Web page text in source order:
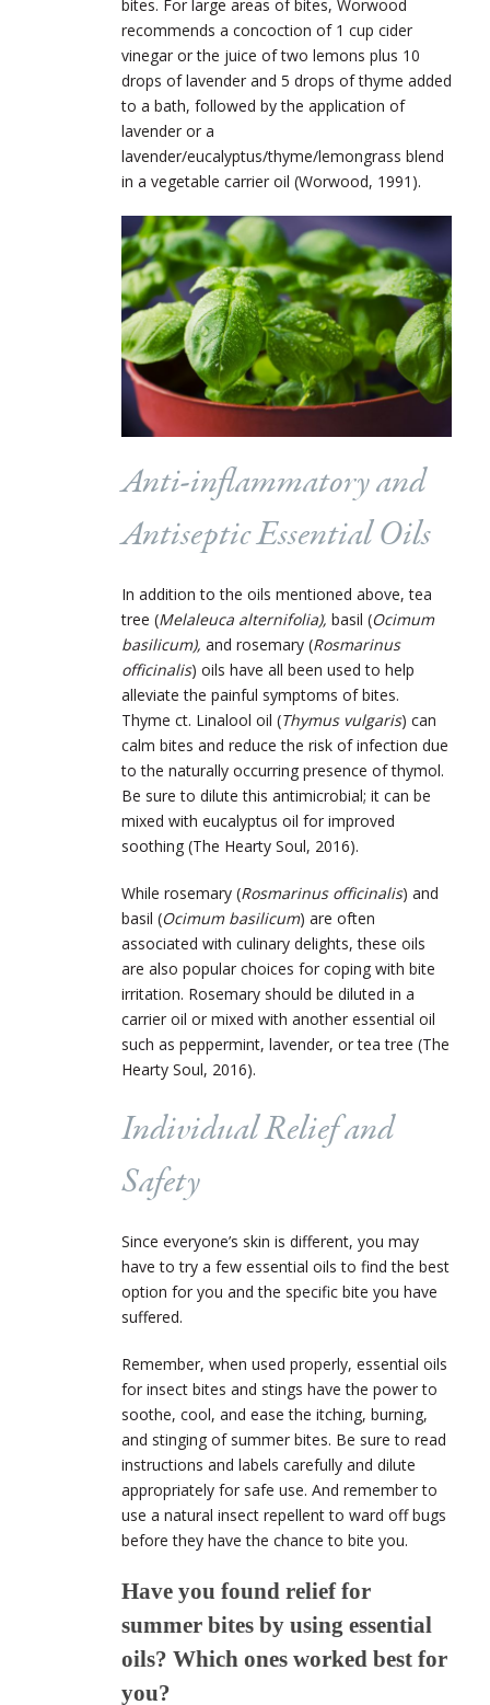
bites. For large areas of bites, Worwood
recommends a concoction of 1 cup cider
vinegar or the juice of two lemons plus 10
drops of lavender and 5 drops of thyme added
to a bath, followed by the application of
lavender or a
lavender/eucalyptus/thyme/lemongrass blend
in a vegetable carrier oil (Worwood, 1991).
Anti-inflammatory and
Antiseptic Essential Oils
In addition to the oils mentioned above, tea
tree (Melaleuca alternifolia), basil (Ocimum
basilicum), and rosemary (Rosmarinus
officinalis) oils have all been used to help
alleviate the painful symptoms of bites.
Thyme ct. Linalool oil (Thymus vulgaris) can
calm bites and reduce the risk of infection due
to the naturally occurring presence of thymol.
Be sure to dilute this antimicrobial; it can be
mixed with eucalyptus oil for improved
soothing (The Hearty Soul, 2016).
While rosemary (Rosmarinus officinalis) and
basil (Ocimum basilicum) are often
associated with culinary delights, these oils
are also popular choices for coping with bite
irritation. Rosemary should be diluted in a
carrier oil or mixed with another essential oil
such as peppermint, lavender, or tea tree (The
Hearty Soul, 2016).
Individual Relief and
Safety
Since everyone’s skin is different, you may
have to try a few essential oils to find the best
option for you and the specific bite you have
suffered.
Remember, when used properly, essential oils
for insect bites and stings have the power to
soothe, cool, and ease the itching, burning,
and stinging of summer bites. Be sure to read
instructions and labels carefully and dilute
appropriately for safe use. And remember to
use a natural insect repellent to ward off bugs
before they have the chance to bite you.
Have you found relief for
summer bites by using essential
oils? Which ones worked best for
you?